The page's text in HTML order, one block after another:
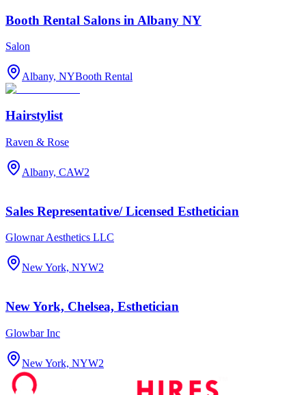
Booth Rental Salons in Albany NY
Salon
Albany, NYBooth Rental
Hairstylist
Raven & Rose
Albany, CAW2
Sales Representative/ Licensed Esthetician
Glownar Aesthetics LLC
New York, NYW2
New York, Chelsea, Esthetician
Glowbar Inc
New York, NYW2